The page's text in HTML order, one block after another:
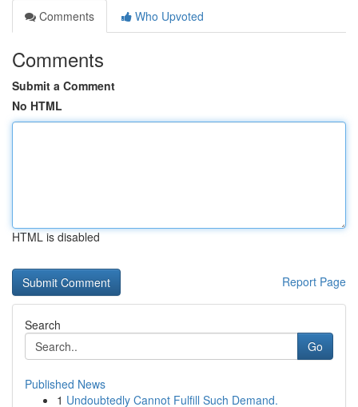
Comments
Who Upvoted
Comments
Submit a Comment
No HTML
HTML is disabled
Report Page
Search
Go
Published News
1 Undoubtedly Cannot Fulfill Such Demand.